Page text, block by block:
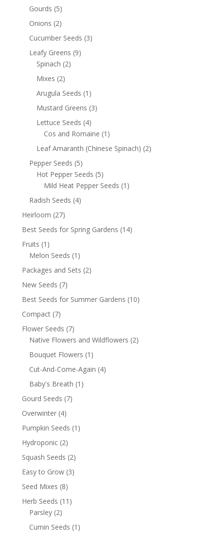
Gourds (5)
Onions (2)
Cucumber Seeds (3)
Leafy Greens (9)
Spinach (2)
Mixes (2)
Arugula Seeds (1)
Mustard Greens (3)
Lettuce Seeds (4)
Cos and Romaine (1)
Leaf Amaranth (Chinese Spinach) (2)
Pepper Seeds (5)
Hot Pepper Seeds (5)
Mild Heat Pepper Seeds (1)
Radish Seeds (4)
Heirloom (27)
Best Seeds for Spring Gardens (14)
Fruits (1)
Melon Seeds (1)
Packages and Sets (2)
New Seeds (7)
Best Seeds for Summer Gardens (10)
Compact (7)
Flower Seeds (7)
Native Flowers and Wildflowers (2)
Bouquet Flowers (1)
Cut-And-Come-Again (4)
Baby's Breath (1)
Gourd Seeds (7)
Overwinter (4)
Pumpkin Seeds (1)
Hydroponic (2)
Squash Seeds (2)
Easy to Grow (3)
Seed Mixes (8)
Herb Seeds (11)
Parsley (2)
Cumin Seeds (1)